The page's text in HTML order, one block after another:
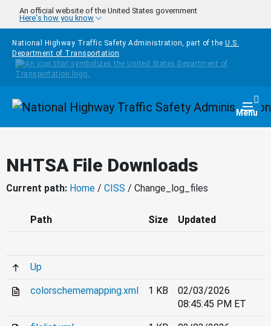
Skip to main content
An official website of the United States government
Here's how you know
National Highway Traffic Safety Administration, part of the U.S.
Department of Transportation
Homepage Menu
NHTSA File Downloads
Current path: Home / CISS / Change_log_files
Path Size Updated
Up
colorschememapping.xml 1 KB
02/03/2026
08:45:45 PM ET